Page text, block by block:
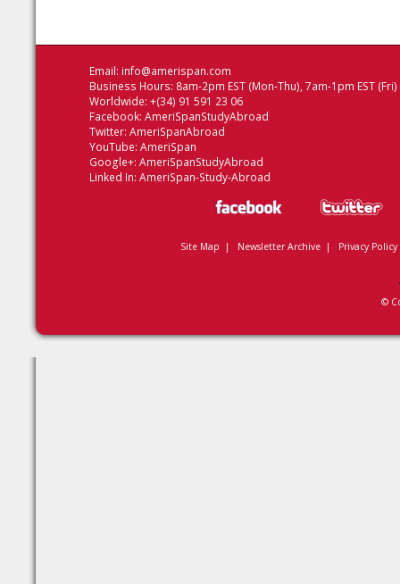
Email: info@amerispan.com
Business Hours: 8am-2pm EST (Mon-Thu), 7am-1pm EST (Fri)
Worldwide: +(34) 91 591 23 06
Facebook: AmeriSpanStudyAbroad
Twitter: AmeriSpanAbroad
YouTube: AmeriSpan
Google+: AmeriSpanStudyAbroad
Linked In: AmeriSpan-Study-Abroad
Site Map | Newsletter Archive| Privacy Policy
©